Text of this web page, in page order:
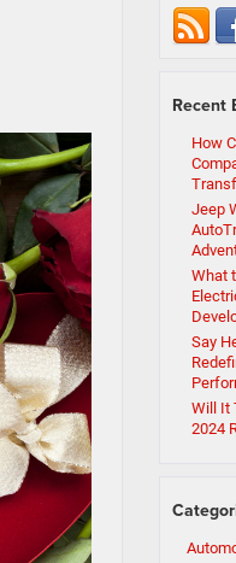
Recent
How
Jeep
What
Say
Will It
2024